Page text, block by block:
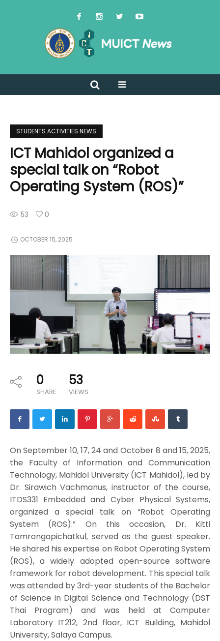
STUDENTS ACTIVITIES NEWS
ICT Mahidol organized a
special talk on “Robot
Operating System (ROS)”
53 0
OCTOBER 15, 2025
0
SHARE
53
VIEWS
On September 10, 17, 24 and October 8 and 15, 2025,
the Faculty of Information and Communication
Technology, Mahidol University (ICT Mahidol), led by
Dr. Sirawich Vachmanus, instructor of the course,
ITDS331 Embedded and Cyber Physical Systems,
organized a special talk on “Robot Operating
System (ROS).” On this occasion, Dr. Kitti
Tamrongapichatkul, served as the guest speaker.
He shared his expertise on Robot Operating System
(ROS), a widely adopted open-source software
framework for robot development. This special talk
was attended by 3rd-year students of the Bachelor
of Science in Digital Science and Technology (DST
Thai Program) and was held at Computer
Laboratory IT212, 2nd floor, ICT Building, Mahidol
University, Salaya Campus.